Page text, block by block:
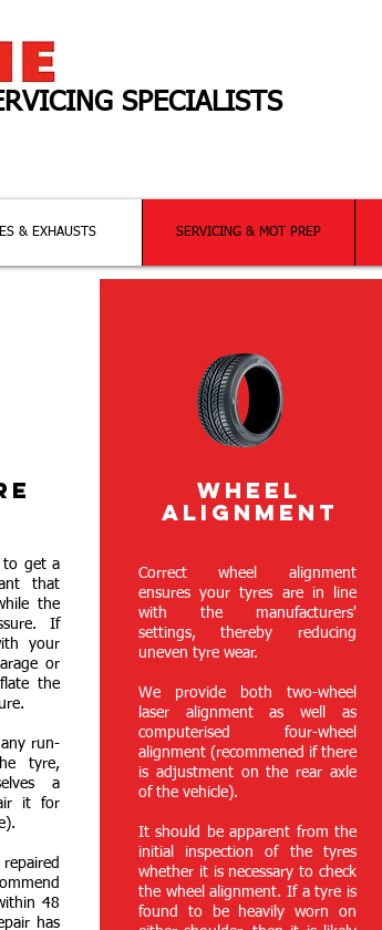
SPECIALISTS
& EXHAUSTS SERVICING & MOT PREP
to get a
that
the
If
your
or
the
run-
tyre,
a
it for
48
has
WHEEL
ALIGNMENT
Correct wheel alignment
ensures your tyres are in line
with the manufacturers'
settings, thereby reducing
uneven tyre wear.
We provide both two-wheel
laser alignment as well as
computerised four-wheel
alignment (recommened if there
is adjustment on the rear axle
of the vehicle).
It should be apparent from the
initial inspection of the tyres
whether it is necessary to check
the wheel alignment. If a tyre is
found to be heavily worn on